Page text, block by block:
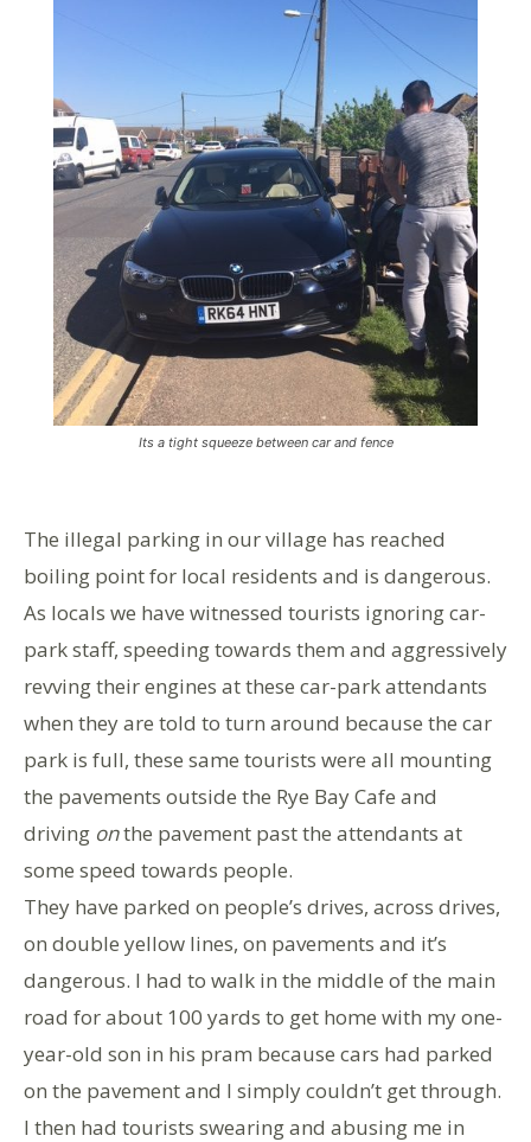
Its a tight squeeze between car and fence
The illegal parking in our village has reached
boiling point for local residents and is dangerous.
As locals we have witnessed tourists ignoring car-
park staff, speeding towards them and aggressively
revving their engines at these car-park attendants
when they are told to turn around because the car
park is full, these same tourists were all mounting
the pavements outside the Rye Bay Cafe and
driving onthe pavement past the attendants at
some speed towards people.
They have parked on people’s drives, across drives,
on double yellow lines, on pavements and it’s
dangerous. I had to walk in the middle of the main
road for about 100 yards to get home with my one-
year-old son in his pram because cars had parked
on the pavement and I simply couldn’t get through.
I then had tourists swearing and abusing me in